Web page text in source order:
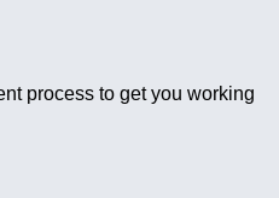
process to get you working